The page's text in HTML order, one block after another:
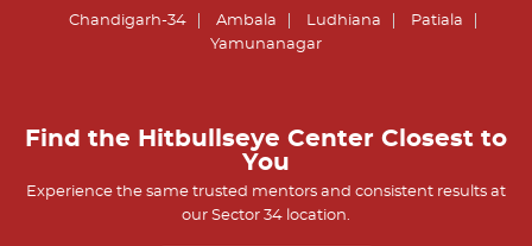
Chandigarh-34 Ambala Ludhiana
Patiala
Yamunanagar
Find the Hitbullseye Center Closest to
You
Experience the same trusted mentors and consistent results at
our Sector 34 location.